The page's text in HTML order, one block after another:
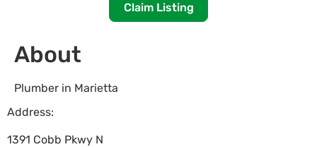
Claim Listing
About
Plumber in Marietta
Address:
1391 Cobb Pkwy N